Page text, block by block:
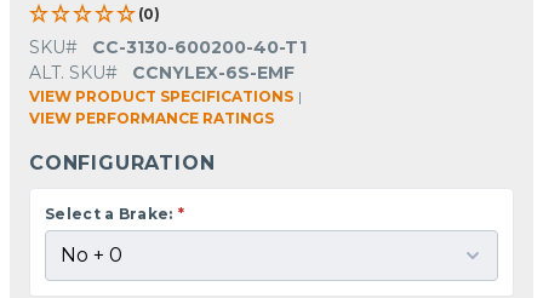
(0)
SKU#
CC-3130-600200-40-T1
ALT. SKU#
CCNYLEX-6S-EMF
VIEW PRODUCT SPECIFICATIONS |
VIEW PERFORMANCE RATINGS
CONFIGURATION
Select a Brake: *